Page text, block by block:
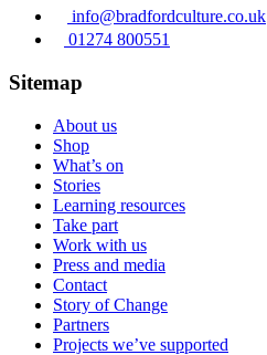
info@bradfordculture.co.uk
01274 800551
Sitemap
About us
Shop
What’s on
Stories
Learning resources
Take part
Work with us
Press and media
Contact
Story of Change
Partners
Projects we’ve supported